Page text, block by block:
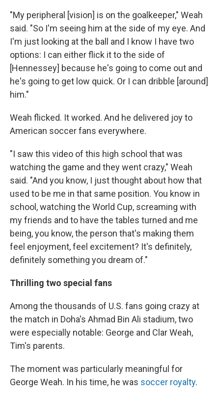
"My peripheral [vision] is on the goalkeeper," Weah
said. "So I'm seeing him at the side of my eye. And
I'm just looking at the ball and I know I have two
options: I can either flick it to the side of
[Hennessey] because he's going to come out and
he's going to get low quick. Or I can dribble [around]
him."
Weah flicked. It worked. And he delivered joy to
American soccer fans everywhere.
"I saw this video of this high school that was
watching the game and they went crazy," Weah
said. "And you know, I just thought about how that
used to be me in that same position. You know in
school, watching the World Cup, screaming with
my friends and to have the tables turned and me
being, you know, the person that's making them
feel enjoyment, feel excitement? It's definitely,
definitely something you dream of."
Thrilling two special fans
Among the thousands of U.S. fans going crazy at
the match in Doha's Ahmad Bin Ali stadium, two
were especially notable: George and Clar Weah,
Tim's parents.
The moment was particularly meaningful for
George Weah. In his time, he was soccer royalty.